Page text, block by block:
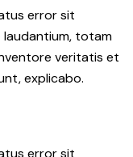
error sit
totam
veritatis et
explicabo.
error sit